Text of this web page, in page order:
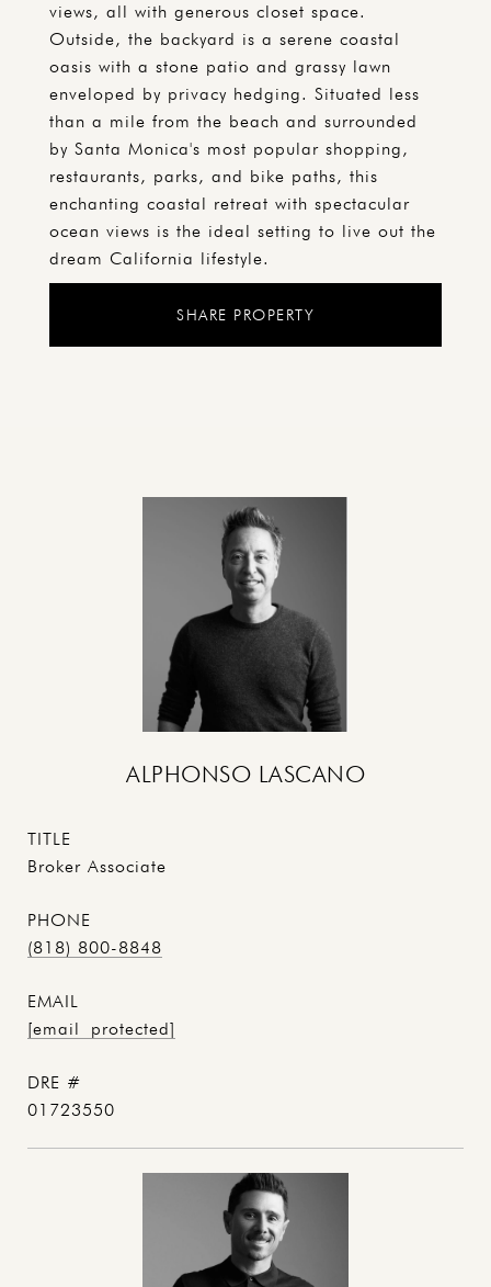
views, all with generous closet space.
Outside, the backyard is a serene coastal
oasis with a stone patio and grassy lawn
enveloped by privacy hedging. Situated less
than a mile from the beach and surrounded
by Santa Monica's most popular shopping,
restaurants, parks, and bike paths, this
enchanting coastal retreat with spectacular
ocean views is the ideal setting to live out the
dream California lifestyle.
SHARE PROPERTY
ALPHONSO LASCANO
TITLE
Broker Associate
PHONE
(818) 800-8848
EMAIL
[email protected]
DRE #
01723550